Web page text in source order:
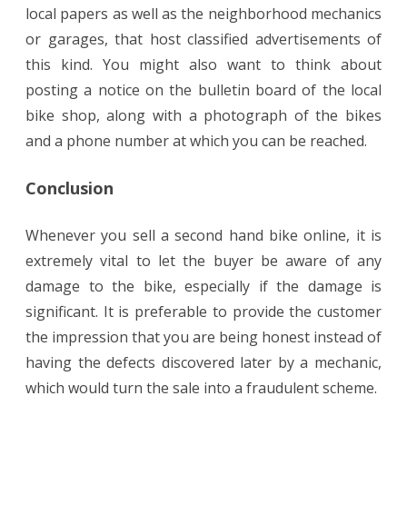
local papers as well as the neighborhood mechanics
or garages, that host classified advertisements of
this kind. You might also want to think about
posting a notice on the bulletin board of the local
bike shop, along with a photograph of the bikes
and a phone number at which you can be reached.
Conclusion
Whenever you sell a second hand bike online, it is
extremely vital to let the buyer be aware of any
damage to the bike, especially if the damage is
significant. It is preferable to provide the customer
the impression that you are being honest instead of
having the defects discovered later by a mechanic,
which would turn the sale into a fraudulent scheme.